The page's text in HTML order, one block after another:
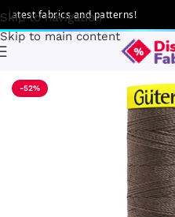
Skip to navigation
Skip to main content
fabrics and patterns!
Gütermann
-52%